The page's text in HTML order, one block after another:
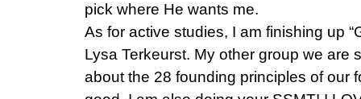
pick where He wants me.
As for active studies, I am finishing up
Lysa Terkeurst. My other group we are
about the 28 founding principles of our